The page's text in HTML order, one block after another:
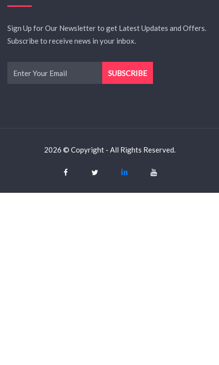
Sign Up for Our Newsletter to get Latest Updates and Offers.
Subscribe to receive news in your inbox.
2026 © Copyright - All Rights Reserved.